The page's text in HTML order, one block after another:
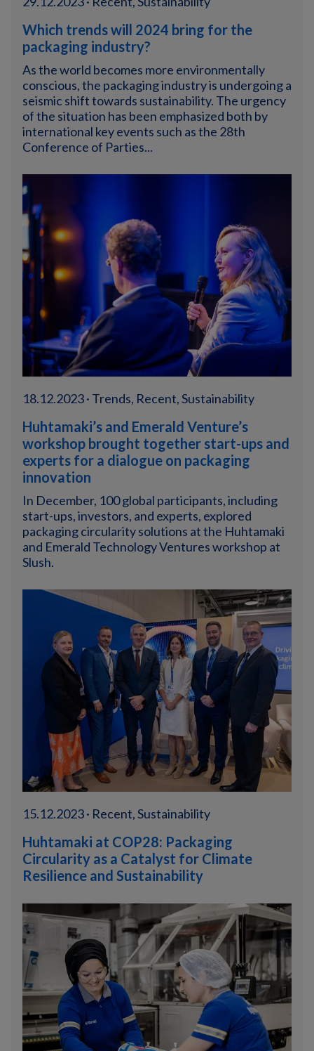
Which trends will 2024 bring for the
packaging industry?
As the world becomes more environmentally
conscious, the packaging industry is undergoing a
seismic shift towards sustainability. The urgency
of the situation has been emphasized both by
international key events such as the 28th
Conference of Parties...
18.12.2023 · Trends, Recent, Sustainability
Huhtamaki’s and Emerald Venture’s
workshop brought together start-ups and
experts for a dialogue on packaging
innovation
In December, 100 global participants, including
start-ups, investors, and experts, explored
packaging circularity solutions at the Huhtamaki
and Emerald Technology Ventures workshop at
Slush.
15.12.2023 · Recent, Sustainability
Huhtamaki at COP28: Packaging
Circularity as a Catalyst for Climate
Resilience and Sustainability